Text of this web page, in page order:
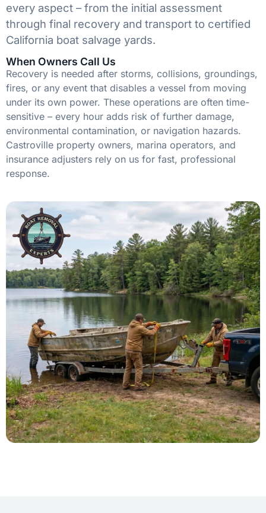
every aspect – from the initial assessment
through final recovery and transport to certified
California boat salvage yards.
When Owners Call Us
Recovery is needed after storms, collisions, groundings,
fires, or any event that disables a vessel from moving
under its own power. These operations are often time-
sensitive – every hour adds risk of further damage,
environmental contamination, or navigation hazards.
Castroville property owners, marina operators, and
insurance adjusters rely on us for fast, professional
response.